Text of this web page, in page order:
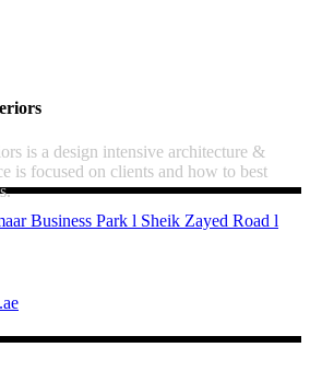
is a design intensive architecture &
is focused on clients and how to best
Business Park l Sheik Zayed Road l